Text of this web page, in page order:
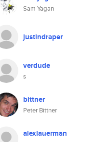
Sam Yagan
justindraper
verdude
s
bittner
Peter Bittner
alexlauerman